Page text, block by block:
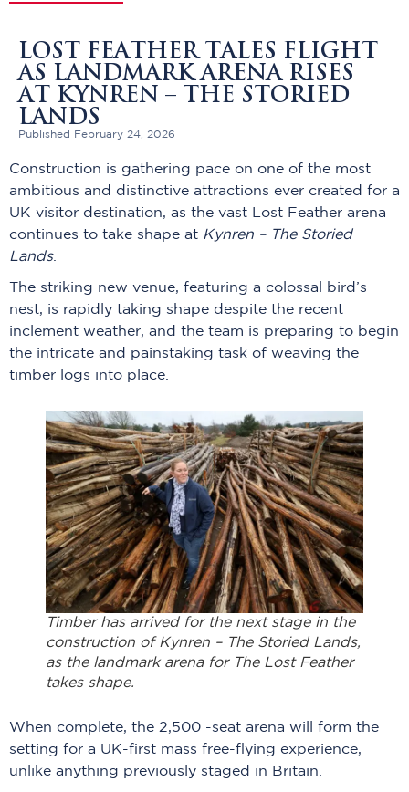
LOST FEATHER TALES FLIGHT
AS LANDMARK ARENA RISES
AT KYNREN – THE STORIED
LANDS
Published February 24, 2026
Construction is gathering pace on one of the most
ambitious and distinctive attractions ever created for a
UK visitor destination, as the vast Lost Feather arena
continues to take shape at Kynren – The Storied
Lands.
The striking new venue, featuring a colossal bird’s
nest, is rapidly taking shape despite the recent
inclement weather, and the team is preparing to begin
the intricate and painstaking task of weaving the
timber logs into place.
Timber has arrived for the next stage in the
construction of Kynren – The Storied Lands,
as the landmark arena for The Lost Feather
takes shape.
When complete, the 2,500 -seat arena will form the
setting for a UK-first mass free-flying experience,
unlike anything previously staged in Britain.